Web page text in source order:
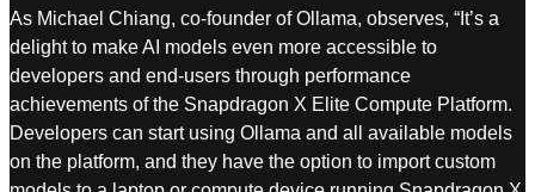
As Michael Chiang, co-founder of Ollama, observes, “It’s a
delight to make AI models even more accessible to
developers and end-users through performance
achievements of the Snapdragon X Elite Compute Platform.
Developers can start using Ollama and all available models
on the platform, and they have the option to import custom